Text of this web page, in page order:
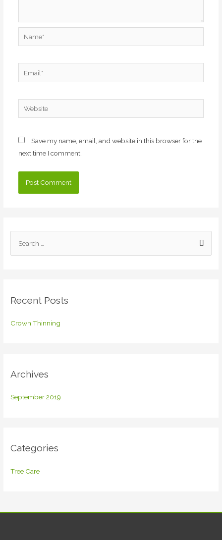
Website
Save my name, email, and website in this browser for the
next time I comment.
h
Recent Posts
Crown Thinning
Archives
September 2019
Categories
Tree Care